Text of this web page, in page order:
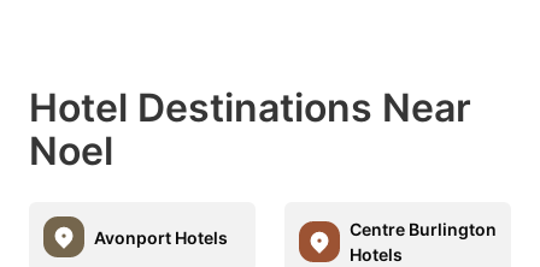
Hotel Destinations Near
Noel
Avonport Hotels
Centre Burlington
Hotels